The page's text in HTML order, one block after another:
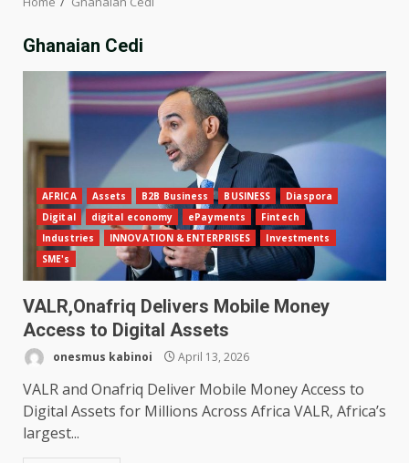
Ghanaian Cedi
AFRICA Assets B2B Business BUSINESS
Diaspora
Digital
digital economy ePayments
Fintech
Industries
INNOVATION & ENTERPRISES
Investments
SME's
VALR,Onafriq Delivers Mobile Money
Access to Digital Assets
onesmus kabinoi April 13, 2026
VALR and Onafriq Deliver Mobile Money Access to
Digital Assets for Millions Across Africa VALR, Africa’s
largest...